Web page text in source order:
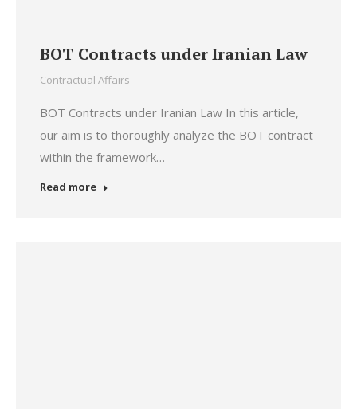
BOT Contracts under Iranian Law
Contractual Affairs
BOT Contracts under Iranian Law In this article,
our aim is to thoroughly analyze the BOT contract
within the framework…
Read more